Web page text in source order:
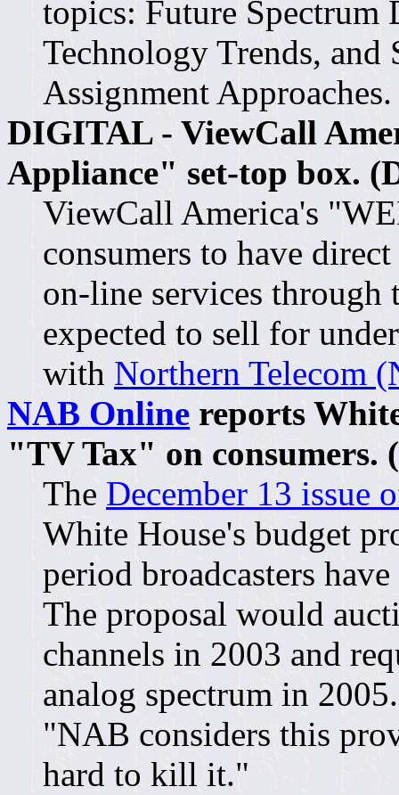
topics: Future Spectrum
Technology Trends,
Assignment Approaches.
DIGITAL - ViewCall
Appliance" set-top box.
ViewCall America's
consumers to have
on-line services through
expected to sell for
with Northern Telecom
NAB Online reports
"TV Tax" on consumers.
The December 13 issue
White House's budget
period broadcasters
The proposal would
channels in 2003 and
analog spectrum in
"NAB considers this
hard to kill it."